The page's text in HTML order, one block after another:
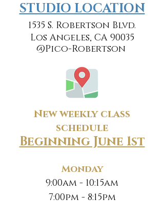
​​STUDIO LOCATION
1535 S. Robertson Blvd.
Los Angeles, CA 90035
@Pico-Robertson
New weekly class
schedule
Beginning June 1st
Monday
9:00am - 10:15am
7:00pm - 8:15pm